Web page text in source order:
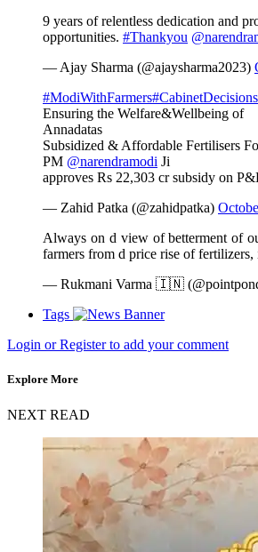
9 years of relentless dedication and
opportunities. #Thankyou
— Ajay Sharma (@ajaysharma2023)
#ModiWithFarmers#CabinetDecisions
Ensuring the Welfare&Wellbeing of
Annadatas
Subsidized & Affordable Fertilisers
PM @narendramodi Ji
approves Rs 22,303 cr subsidy on
— Zahid Patka (@zahidpatka)
Always on d view of betterment of
farmers from d price rise of
— Rukmani Varma 🇮🇳
Tags
Login or Register to add your comment
Explore More
NEXT READ